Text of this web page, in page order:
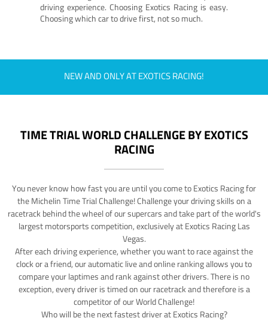
driving experience. Choosing Exotics Racing is easy.
Choosing which car to drive first, not so much.
NEW AND ONLY AT EXOTICS RACING!
TIME TRIAL WORLD CHALLENGE BY EXOTICS
RACING
You never know how fast you are until you come to Exotics Racing for
the Michelin Time Trial Challenge! Challenge your driving skills on a
racetrack behind the wheel of our supercars and take part of the world's
largest motorsports competition, exclusively at Exotics Racing Las
Vegas.
After each driving experience, whether you want to race against the
clock or a friend, our automatic live and online ranking allows you to
compare your laptimes and rank against other drivers. There is no
exception, every driver is timed on our racetrack and therefore is a
competitor of our World Challenge!
Who will be the next fastest driver at Exotics Racing?